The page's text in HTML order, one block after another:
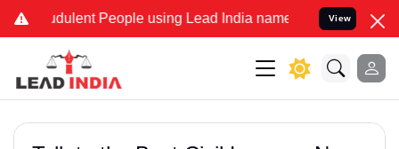
People using Lead India name to Resolve your Legal
View